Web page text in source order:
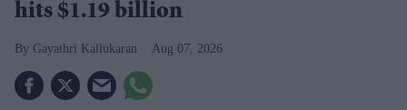
hits $1.19 billion
Gayathri Kallukaran Aug 07, 2026